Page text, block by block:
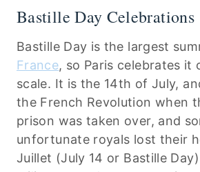
Bastille Day Celebrations
Bastille Day is the largest
France, so Paris celebrates it
scale. It is the 14th of July,
the French Revolution when
prison was taken over, and
unfortunate royals lost their
Juillet (July 14 or Bastille